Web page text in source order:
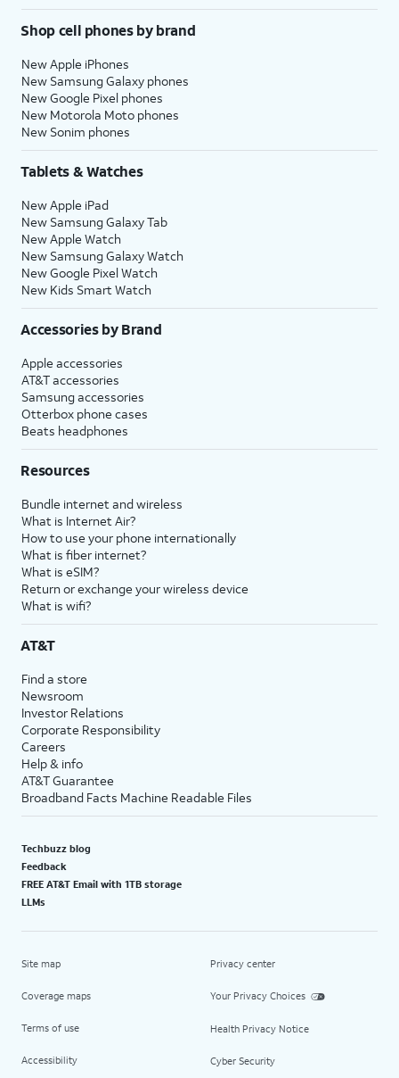
Shop cell phones by brand
New Apple iPhones
New Samsung Galaxy phones
New Google Pixel phones
New Motorola Moto phones
New Sonim phones
Tablets & Watches
New Apple iPad
New Samsung Galaxy Tab
New Apple Watch
New Samsung Galaxy Watch
New Google Pixel Watch
New Kids Smart Watch
Accessories by Brand
Apple accessories
AT&T accessories
Samsung accessories
Otterbox phone cases
Beats headphones
Resources
Bundle internet and wireless
What is Internet Air?
How to use your phone internationally
What is fiber internet?
What is eSIM?
Return or exchange your wireless device
What is wifi?
AT&T
Find a store
Newsroom
Investor Relations
Corporate Responsibility
Careers
Help & info
AT&T Guarantee
Broadband Facts Machine Readable Files
Techbuzz blog
Feedback
FREE AT&T Email with 1TB storage
LLMs
Site map
Coverage maps
Terms of use
Accessibility
Privacy center
Your Privacy Choices
Health Privacy Notice
Cyber Security